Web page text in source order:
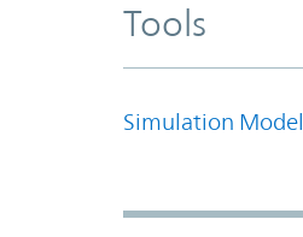
Tools
Simulation Model